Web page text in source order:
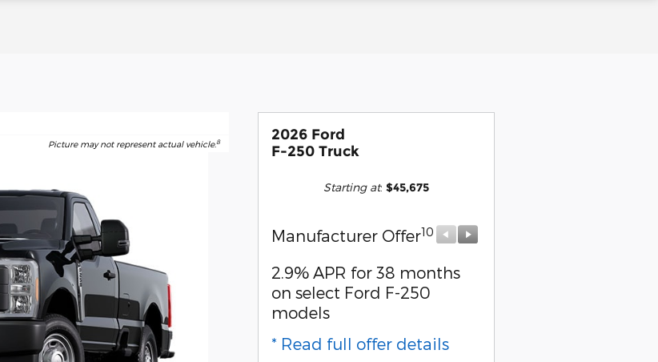
Picture may not represent actual vehicle.8
2026 Ford
F-250 Truck
Starting at: $45,675
Manufacturer Offer10
2.9% APR for 38 months
on select Ford F-250
models
* Read full offer details